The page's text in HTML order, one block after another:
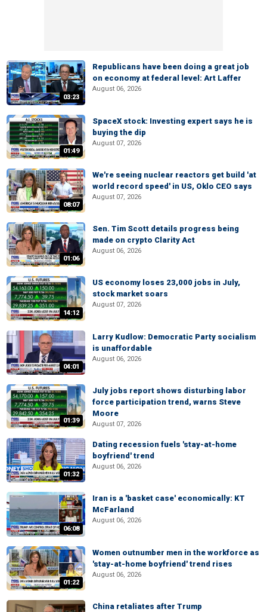
03:23
Republicans have been doing a great job
on economy at federal level: Art Laffer
August 06, 2026
01:49
SpaceX stock: Investing expert says he is
buying the dip
August 07, 2026
08:07
We're seeing nuclear reactors get build 'at
world record speed' in US, Oklo CEO says
August 07, 2026
01:06
Sen. Tim Scott details progress being
made on crypto Clarity Act
August 06, 2026
14:12
US economy loses 23,000 jobs in July,
stock market soars
August 07, 2026
04:01
Larry Kudlow: Democratic Party socialism
is unaffordable
August 06, 2026
01:39
July jobs report shows disturbing labor
force participation trend, warns Steve
Moore
August 07, 2026
01:32
Dating recession fuels 'stay-at-home
boyfriend' trend
August 06, 2026
06:08
Iran is a 'basket case' economically: KT
McFarland
August 06, 2026
01:22
Women outnumber men in the workforce as
'stay-at-home boyfriend' trend rises
August 06, 2026
China retaliates after Trump